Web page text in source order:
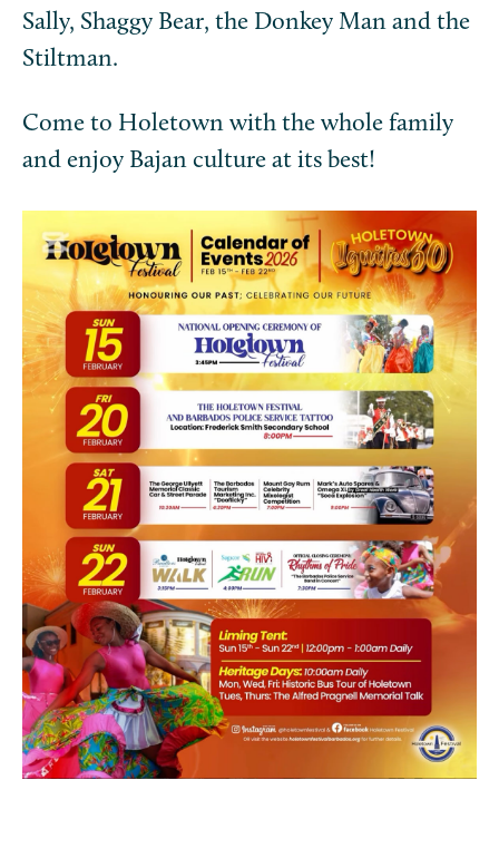
Sally, Shaggy Bear, the Donkey Man and the
Stiltman.
Come to Holetown with the whole family
and enjoy Bajan culture at its best!